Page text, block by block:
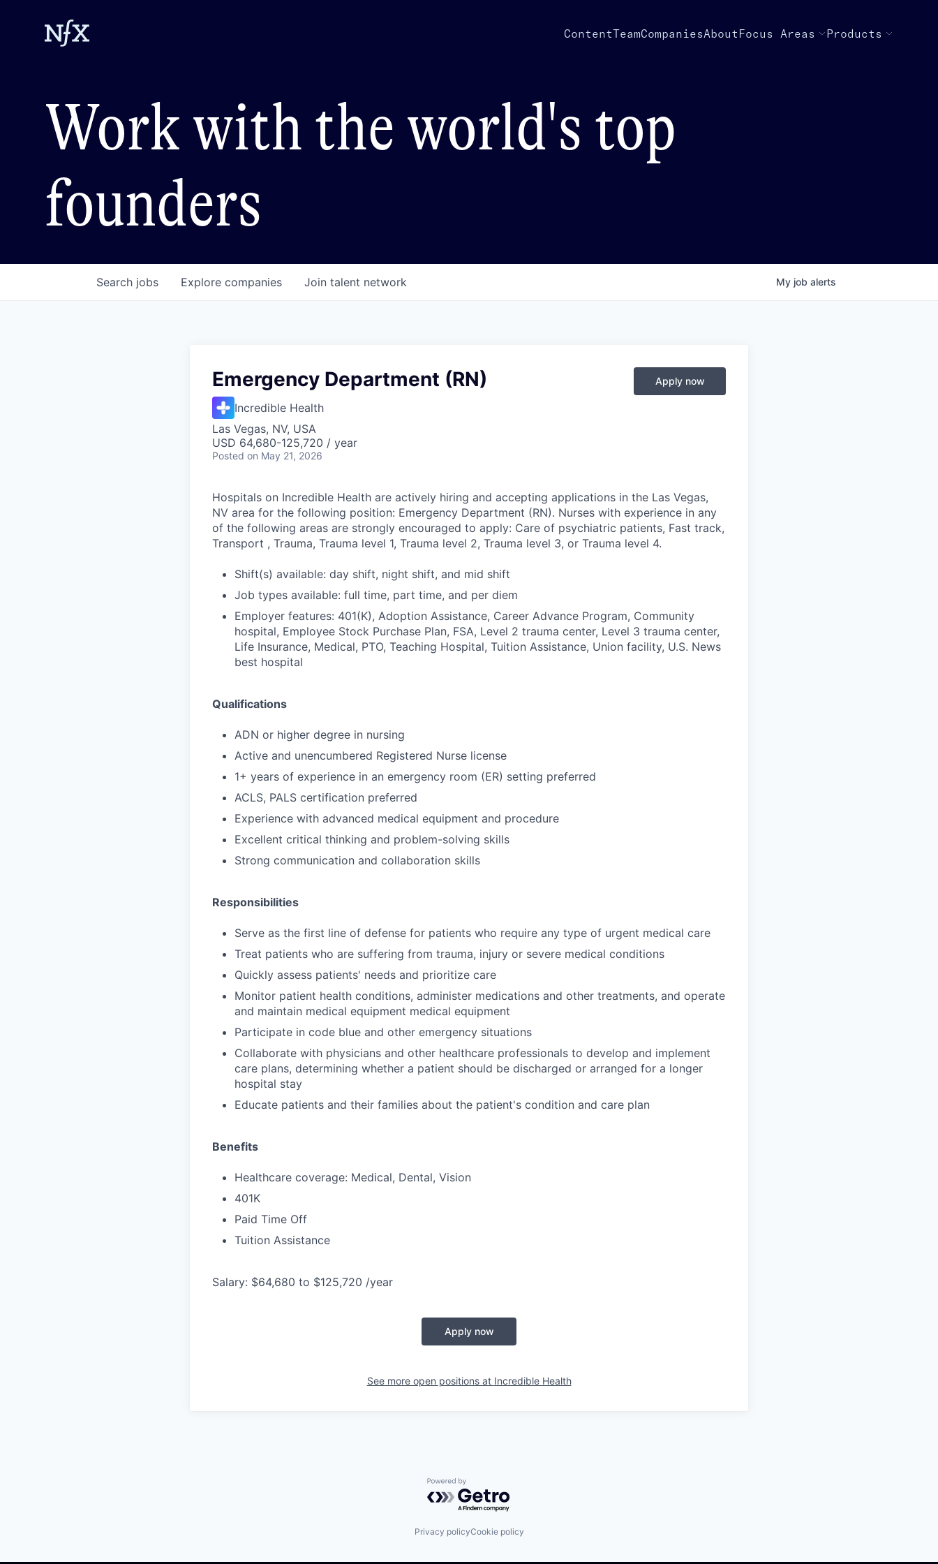
ContentTeamCompaniesAbout Focus Areas Products
Work with the world's top
founders
Search jobs Explore companies Join talent network My job alerts
Emergency Department (RN)
Incredible Health
Las Vegas, NV, USA
USD 64,680-125,720 / year
Posted on May 21, 2026
Apply now
Hospitals on Incredible Health are actively hiring and accepting applications in the Las Vegas,
NV area for the following position: Emergency Department (RN). Nurses with experience in any
of the following areas are strongly encouraged to apply: Care of psychiatric patients, Fast track,
Transport , Trauma, Trauma level 1, Trauma level 2, Trauma level 3, or Trauma level 4.
Shift(s) available: day shift, night shift, and mid shift
Job types available: full time, part time, and per diem
Employer features: 401(K), Adoption Assistance, Career Advance Program, Community
hospital, Employee Stock Purchase Plan, FSA, Level 2 trauma center, Level 3 trauma center,
Life Insurance, Medical, PTO, Teaching Hospital, Tuition Assistance, Union facility, U.S. News
best hospital
Qualifications
ADN or higher degree in nursing
Active and unencumbered Registered Nurse license
1+ years of experience in an emergency room (ER) setting preferred
ACLS, PALS certification preferred
Experience with advanced medical equipment and procedure
Excellent critical thinking and problem-solving skills
Strong communication and collaboration skills
Responsibilities
Serve as the first line of defense for patients who require any type of urgent medical care
Treat patients who are suffering from trauma, injury or severe medical conditions
Quickly assess patients' needs and prioritize care
Monitor patient health conditions, administer medications and other treatments, and operate
and maintain medical equipment medical equipment
Participate in code blue and other emergency situations
Collaborate with physicians and other healthcare professionals to develop and implement
care plans, determining whether a patient should be discharged or arranged for a longer
hospital stay
Educate patients and their families about the patient's condition and care plan
Benefits
Healthcare coverage: Medical, Dental, Vision
401K
Paid Time Off
Tuition Assistance
Salary: $64,680 to $125,720 /year
Apply now
See more open positions at Incredible Health
Powered by Getro.com
Privacy policyCookie policy